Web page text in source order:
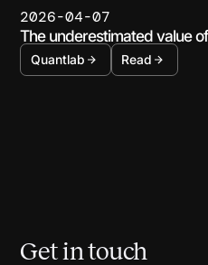
2026-04-07
The underestimated value
Quantlab Read
Get in touch